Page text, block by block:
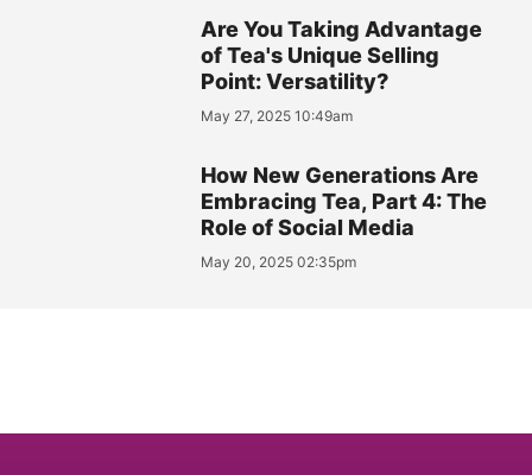
Are You Taking Advantage
of Tea's Unique Selling
Point: Versatility?
May 27, 2025 10:49am
How New Generations Are
Embracing Tea, Part 4: The
Role of Social Media
May 20, 2025 02:35pm